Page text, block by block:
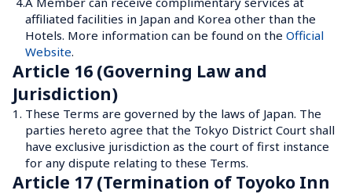
affiliated facilities in Japan and Korea other than the
Hotels. More information can be found on the Official
Website.
Article 16 (Governing Law and
Jurisdiction)
1. These Terms are governed by the laws of Japan. The
parties hereto agree that the Tokyo District Court shall
have exclusive jurisdiction as the court of first instance
for any dispute relating to these Terms.
Article 17 (Termination of Toyoko Inn